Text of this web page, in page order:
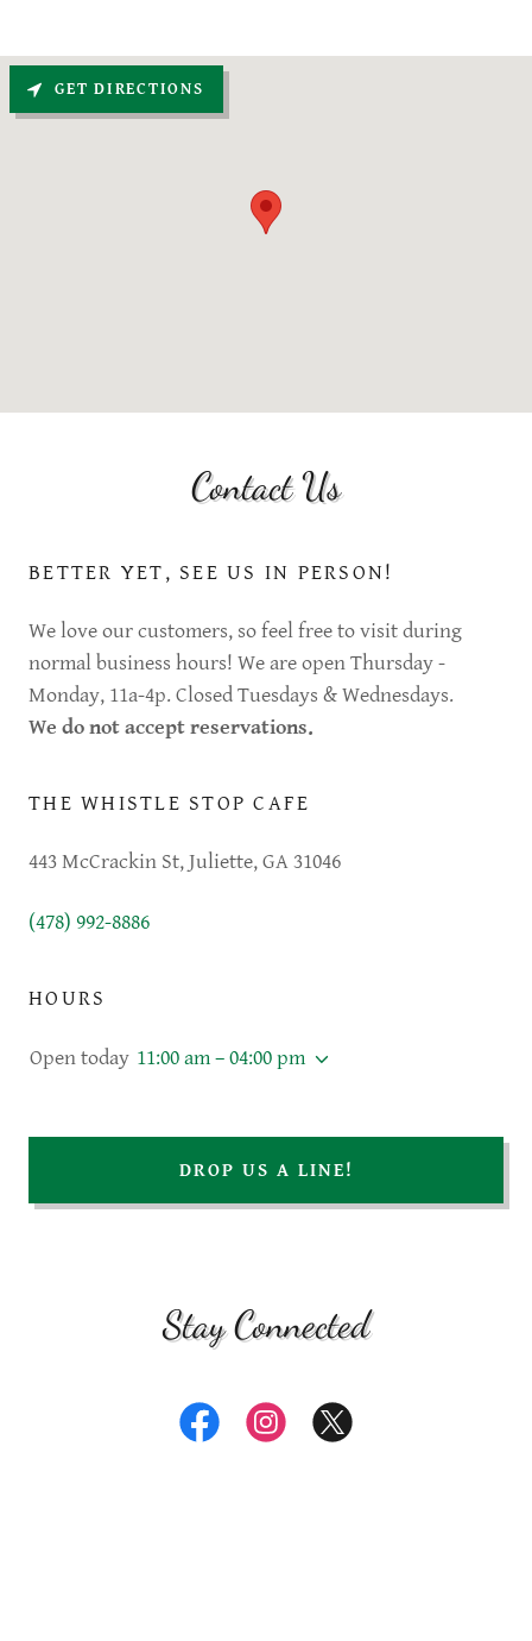
Contact Us
BETTER YET, SEE US IN PERSON!
We love our customers, so feel free to visit during
normal business hours! We are open Thursday -
Monday, 11a-4p. Closed Tuesdays & Wednesdays.
We do not accept reservations.
THE WHISTLE STOP CAFE
443 McCrackin St, Juliette, GA 31046
(478) 992-8886
HOURS
Open today 11:00 am – 04:00 pm
DROP US A LINE!
GET DIRECTIONS
Stay Connected